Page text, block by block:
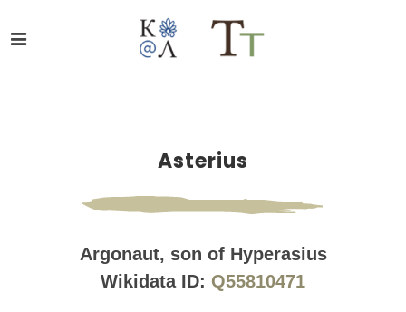
Asterius
Argonaut, son of Hyperasius
Wikidata ID: Q55810471